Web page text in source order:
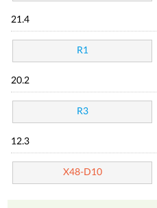
21.4
R1
20.2
R3
12.3
X48-D10